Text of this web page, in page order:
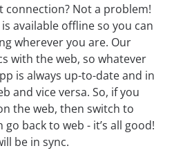
connection? Not a problem!
available offline so you can
wherever you are. Our
with the web, so whatever
is always up-to-date and in
and vice versa. So, if you
the web, then switch to
back to web - it’s all good!
be in sync.